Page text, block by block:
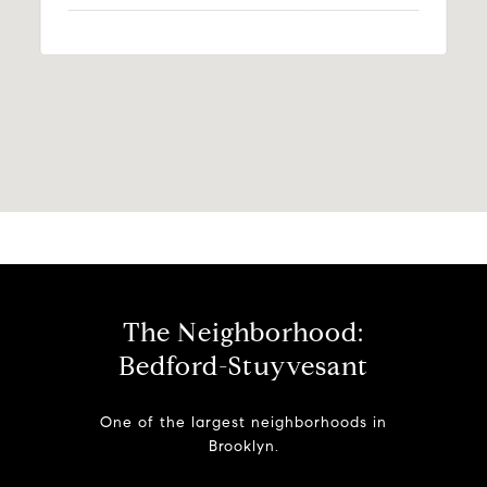
The Neighborhood:
Bedford-Stuyvesant
One of the largest neighborhoods in
Brooklyn.